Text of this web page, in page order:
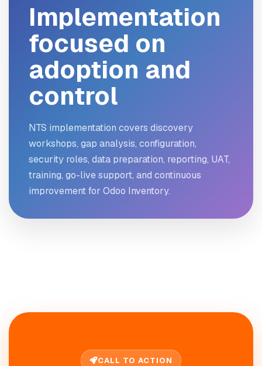
Implementation
focused on
adoption and
control
NTS implementation covers discovery
workshops, gap analysis, configuration,
security roles, data preparation, reporting, UAT,
training, go-live support, and continuous
improvement for Odoo Inventory.
CALL TO ACTION